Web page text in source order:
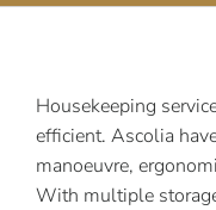
Housekeeping
efficient. Ascolia
manoeuvre,
With multiple